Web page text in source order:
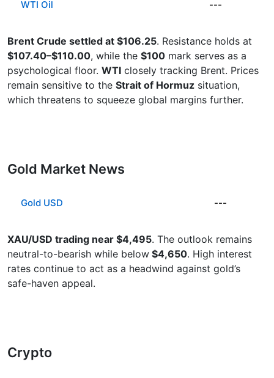
WTI Oil ---
Brent Crude settled at $106.25. Resistance holds at
$107.40–$110.00, while the $100 mark serves as a
psychological floor. WTI closely tracking Brent. Prices
remain sensitive to the Strait of Hormuz situation,
which threatens to squeeze global margins further.
Gold Market News
Gold USD ---
XAU/USD trading near $4,495. The outlook remains
neutral-to-bearish while below $4,650. High interest
rates continue to act as a headwind against gold’s
safe-haven appeal.
Crypto